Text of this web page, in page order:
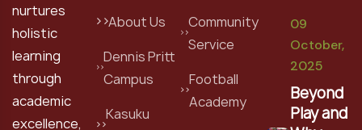
nurtures
holistic
learning
through
academic
excellence,
About Us
Dennis Pritt
Campus
Kasuku
Community
Service
Football
Academy
09
October,
2025
Beyond
Play and